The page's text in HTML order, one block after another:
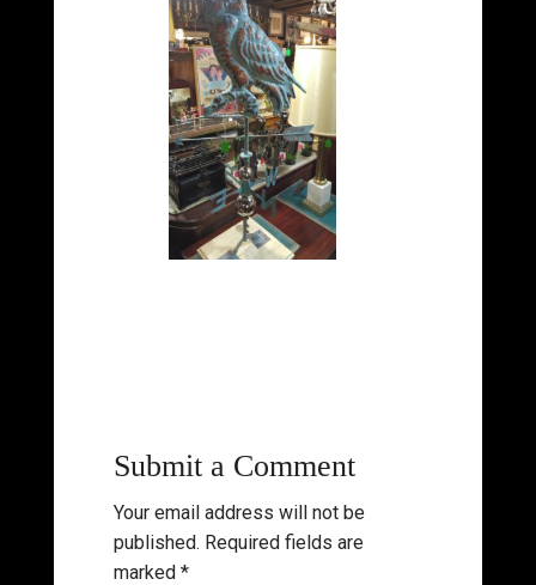
Submit a Comment
Your email address will not be
published. Required fields are
marked *